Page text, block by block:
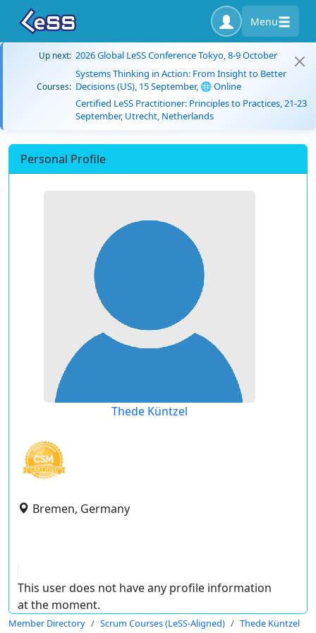
Menu
Up next: 2026 Global LeSS Conference Tokyo, 8-9 October
Courses:
Systems Thinking in Action: From Insight to Better
Decisions (US), 15 September, 🌐 Online
Certified LeSS Practitioner: Principles to Practices, 21-23
September, Utrecht, Netherlands
Personal Profile
Thede Küntzel
Bremen, Germany
This user does not have any profile information
at the moment.
Member Directory Scrum Courses (LeSS-Aligned) Thede Küntzel